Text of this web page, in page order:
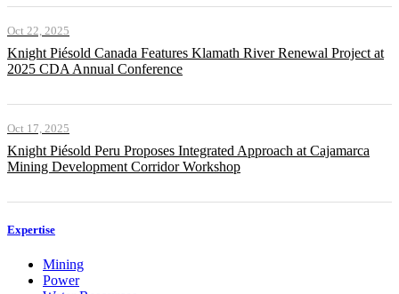
Oct 22, 2025
Knight Piésold Canada Features Klamath River Renewal Project at
2025 CDA Annual Conference
Oct 17, 2025
Knight Piésold Peru Proposes Integrated Approach at Cajamarca
Mining Development Corridor Workshop
Expertise
Mining
Power